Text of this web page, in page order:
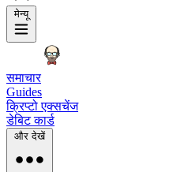
मेन्यू
समाचार
Guides
क्रिप्टो एक्सचेंज
डेबिट कार्ड
और देखें